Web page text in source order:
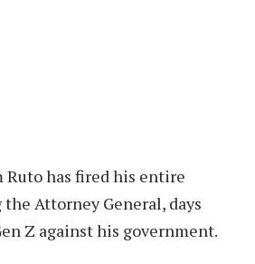
has fired his entire
Attorney General, days
Z against his government.